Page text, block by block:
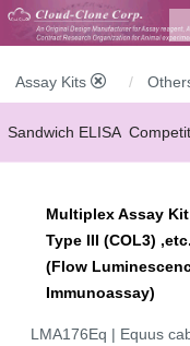
Assay Kits
Sandwich ELISA
Competition CLIA
Multiplex Assay
Type III (COL3)
(Flow
Immunoassay)
LMA176Eq | Equus